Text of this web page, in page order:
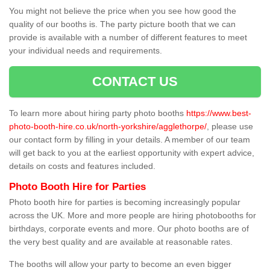
You might not believe the price when you see how good the
quality of our booths is. The party picture booth that we can
provide is available with a number of different features to meet
your individual needs and requirements.
CONTACT US
To learn more about hiring party photo booths https://www.best-
photo-booth-hire.co.uk/north-yorkshire/agglethorpe/ , please use
our contact form by filling in your details. A member of our team
will get back to you at the earliest opportunity with expert advice,
details on costs and features included.
Photo Booth Hire for Parties
Photo booth hire for parties is becoming increasingly popular
across the UK. More and more people are hiring photobooths for
birthdays, corporate events and more. Our photo booths are of
the very best quality and are available at reasonable rates.
The booths will allow your party to become an even bigger